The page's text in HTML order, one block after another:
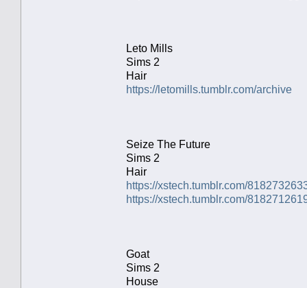
Leto Mills
Sims 2
Hair
https://letomills.tumblr.com/archive
Seize The Future
Sims 2
Hair
https://xstech.tumblr.com/
https://xstech.tumblr.com/
Goat
Sims 2
House